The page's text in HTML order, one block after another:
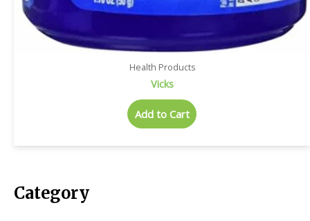
Category
Health Products
Vicks
Add to Cart